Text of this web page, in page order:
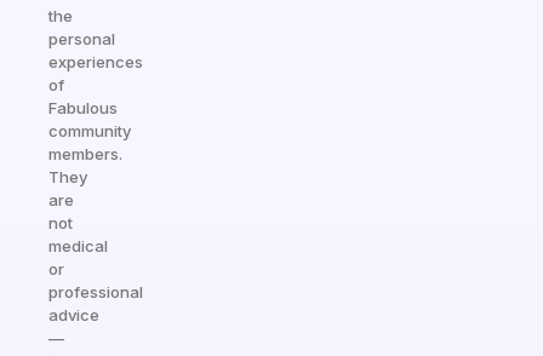
the
personal
experiences
of
Fabulous
community
members.
They
are
not
medical
or
professional
advice
—